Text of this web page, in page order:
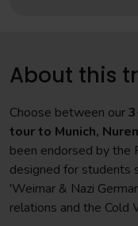
About this
Choose between our
tour to Munich,
been endorsed by the
designed for students
'Weimar & Nazi
relations and the Cold